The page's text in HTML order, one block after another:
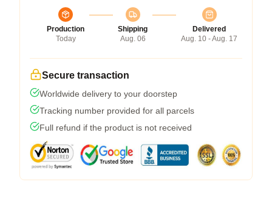
Production
Today
Shipping
Aug. 06
Delivered
Aug. 10 - Aug. 17
Secure transaction
Worldwide delivery to your doorstep
Tracking number provided for all parcels
Full refund if the product is not received